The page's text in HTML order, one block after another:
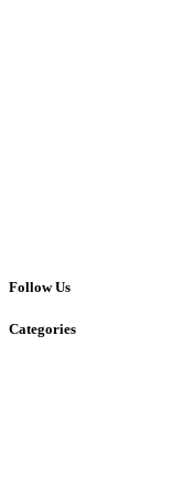
Follow Us
Categories